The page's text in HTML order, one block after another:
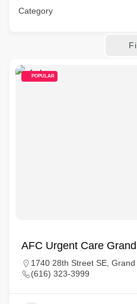
Category
POPULAR
AFC Urgent Care
1740 28th Street SE,
(616) 323-3999